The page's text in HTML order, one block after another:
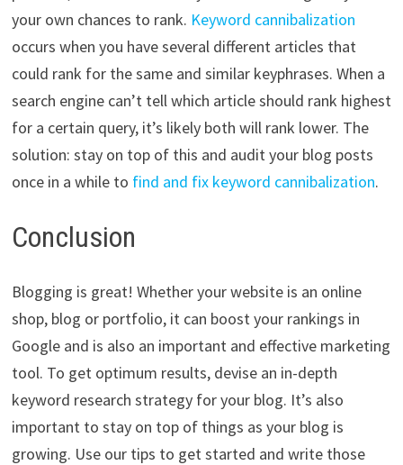
your own chances to rank. Keyword cannibalization
occurs when you have several different articles that
could rank for the same and similar keyphrases. When a
search engine can’t tell which article should rank highest
for a certain query, it’s likely both will rank lower. The
solution: stay on top of this and audit your blog posts
once in a while to find and fix keyword cannibalization.
Conclusion
Blogging is great! Whether your website is an online
shop, blog or portfolio, it can boost your rankings in
Google and is also an important and effective marketing
tool. To get optimum results, devise an in-depth
keyword research strategy for your blog. It’s also
important to stay on top of things as your blog is
growing. Use our tips to get started and write those